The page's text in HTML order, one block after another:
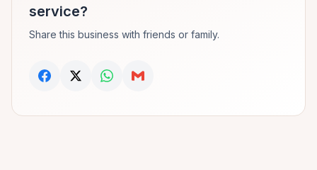
service?
Share this business with friends or family.